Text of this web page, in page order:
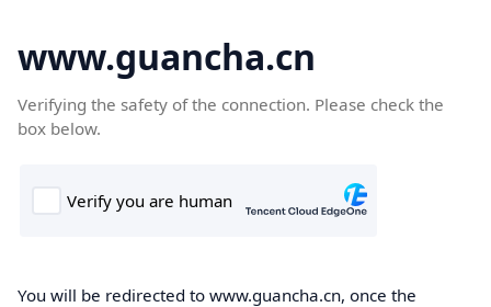
www.guancha.cn
Verifying the safety of the connection. Please check the
box below.
You will be redirected to www.guancha.cn, once the